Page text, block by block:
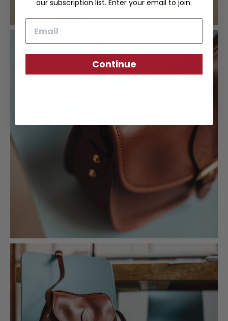
our subscription list. Enter your email to join.
Continue